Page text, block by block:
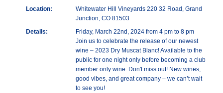
Location:
Whitewater Hill Vineyards 220 32 Road, Grand
Junction, CO 81503
Details:
Friday, March 22nd, 2024 from 4 pm to 8 pm
Join us to celebrate the release of our newest
wine – 2023 Dry Muscat Blanc! Available to the
public for one night only before becoming a club
member only wine. Don't miss out! New wines,
good vibes, and great company – we can’t wait
to see you!